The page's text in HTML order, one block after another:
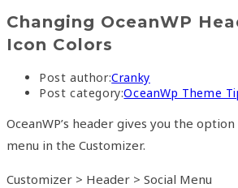
Changing OceanWP
Icon Colors
Post author:Cranky
Post category:OceanWp Theme
OceanWP’s header gives you the
menu in the Customizer.
Customizer > Header > Social Menu